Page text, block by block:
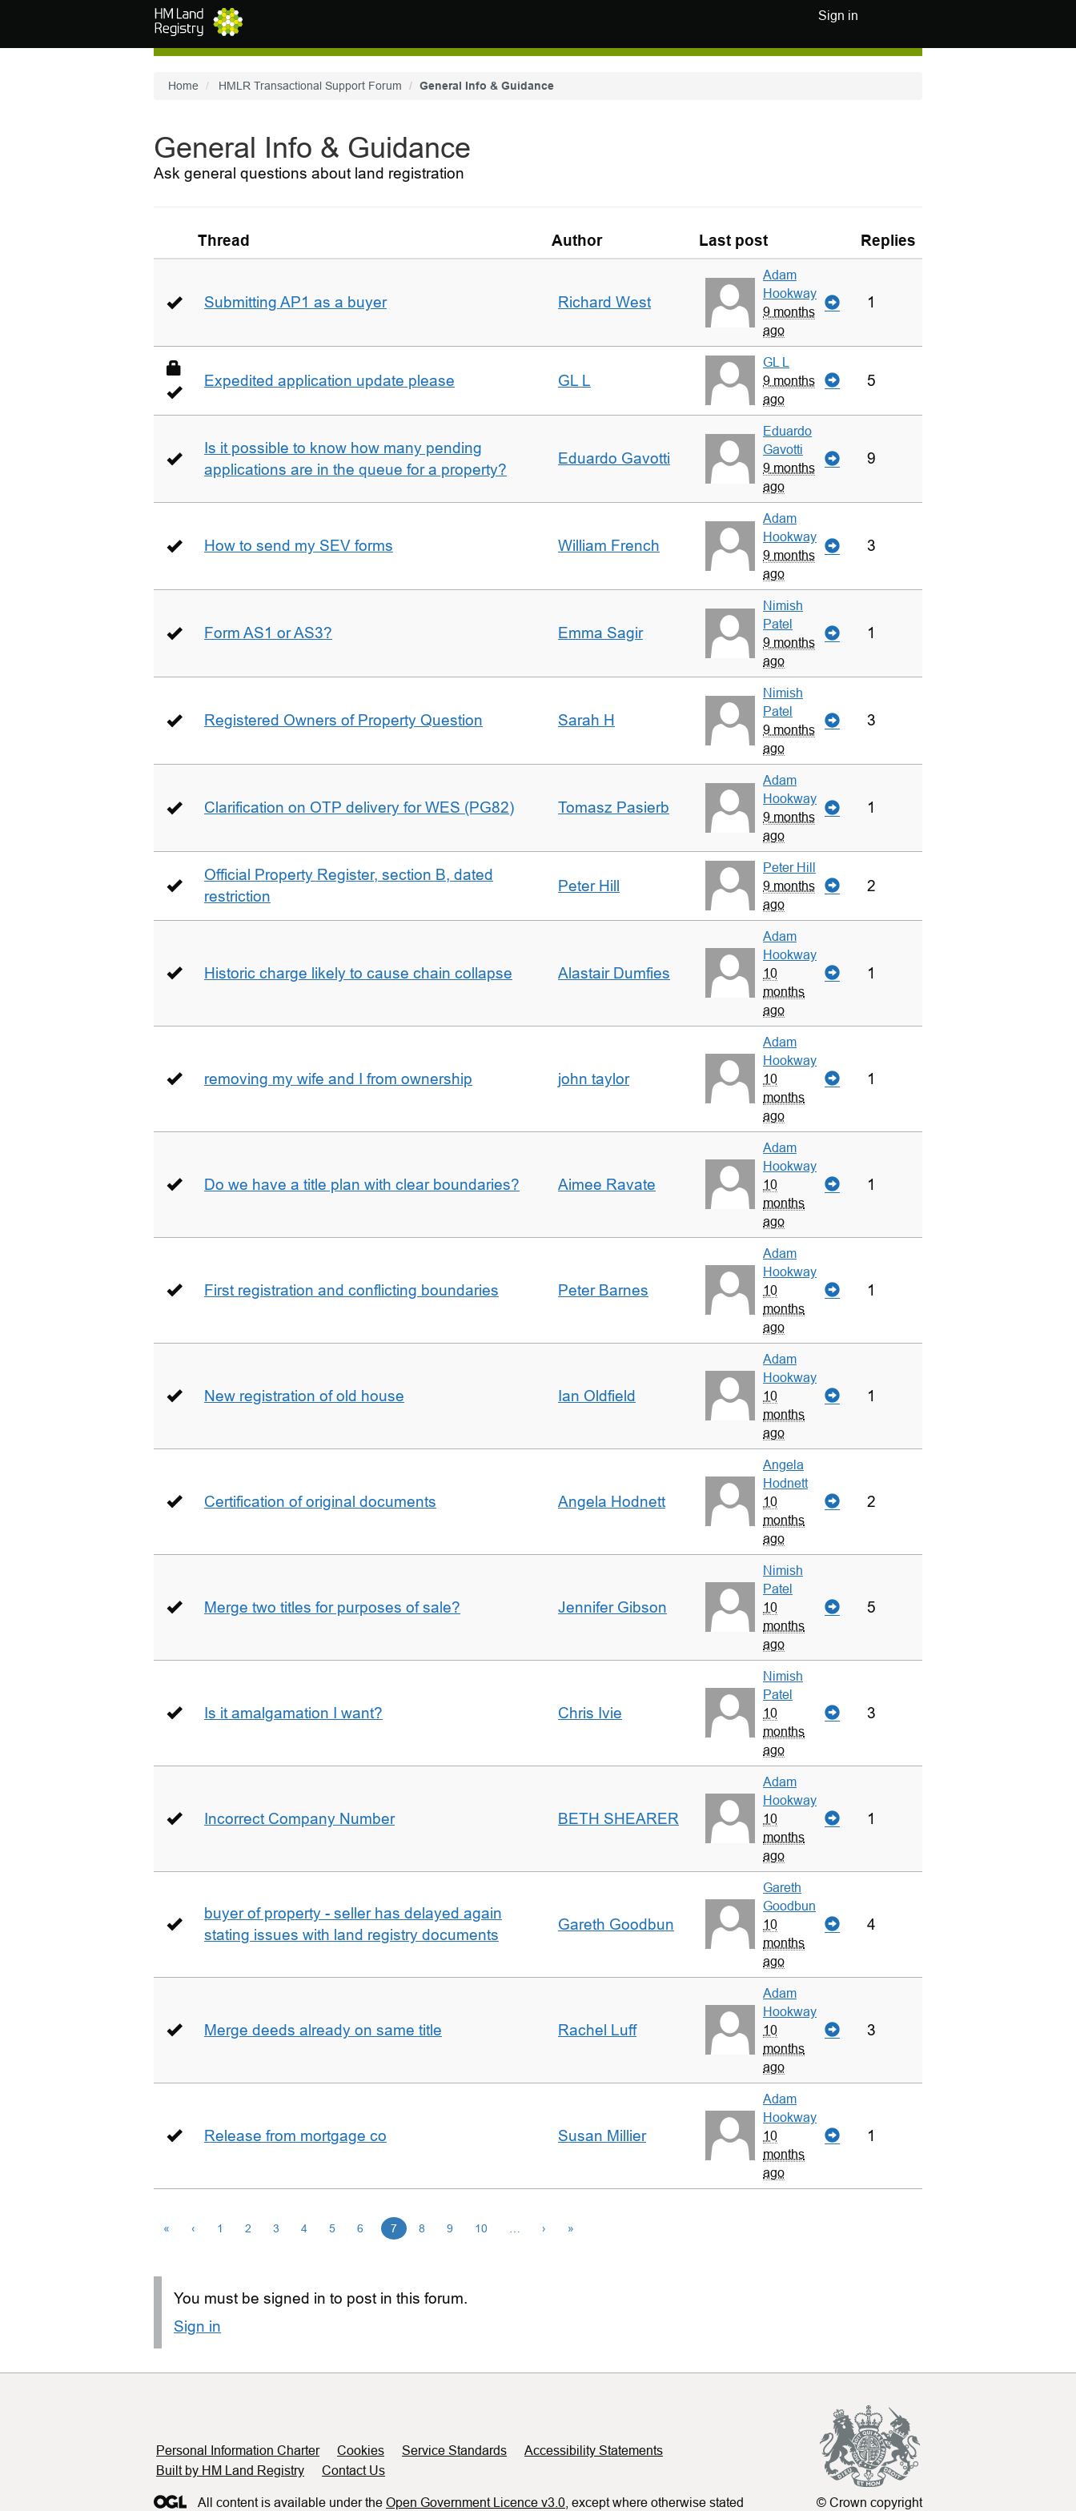
Sign in
Home HMLR Transactional Support Forum General Info & Guidance
General Info & Guidance
Ask general questions about land registration
Thread Author Last post Replies
Submitting AP1 as a buyer Richard West
Adam
Hookway
9 months
ago
1
Expedited application update please GL L
GL L
9 months
ago
5
Is it possible to know how many pending
applications are in the queue for a property?
Eduardo Gavotti
Eduardo
Gavotti
9 months
ago
9
How to send my SEV forms William French
Adam
Hookway
9 months
ago
3
Form AS1 or AS3? Emma Sagir
Nimish
Patel
9 months
ago
1
Registered Owners of Property Question Sarah H
Nimish
Patel
9 months
ago
3
Clarification on OTP delivery for WES (PG82) Tomasz Pasierb
Adam
Hookway
9 months
ago
1
Official Property Register, section B, dated
restriction
Peter Hill
Peter Hill
9 months
ago
2
Historic charge likely to cause chain collapse Alastair Dumfies
Adam
Hookway
10
months
ago
1
removing my wife and I from ownership john taylor
Adam
Hookway
10
months
ago
1
Do we have a title plan with clear boundaries? Aimee Ravate
Adam
Hookway
10
months
ago
1
First registration and conflicting boundaries Peter Barnes
Adam
Hookway
10
months
ago
1
New registration of old house Ian Oldfield
Adam
Hookway
10
months
ago
1
Certification of original documents Angela Hodnett
Angela
Hodnett
10
months
ago
2
Merge two titles for purposes of sale? Jennifer Gibson
Nimish
Patel
10
months
ago
5
Is it amalgamation I want? Chris Ivie
Nimish
Patel
10
months
ago
3
Incorrect Company Number BETH SHEARER
Adam
Hookway
10
months
ago
1
buyer of property - seller has delayed again
stating issues with land registry documents
Gareth Goodbun
Gareth
Goodbun
10
months
ago
4
Merge deeds already on same title Rachel Luff
Adam
Hookway
10
months
ago
3
Release from mortgage co Susan Millier
Adam
Hookway
10
months
ago
1
« ‹ 1 2 3 4 5 6 7 8 9 10 › »
You must be signed in to post in this forum.
Sign in
Support links
Personal Information Charter Cookies Service Standards
Accessibility Statements
Built by HM Land Registry
Contact Us
All content is available under the Open Government Licence v3.0 , except where otherwise stated © Crown copyright